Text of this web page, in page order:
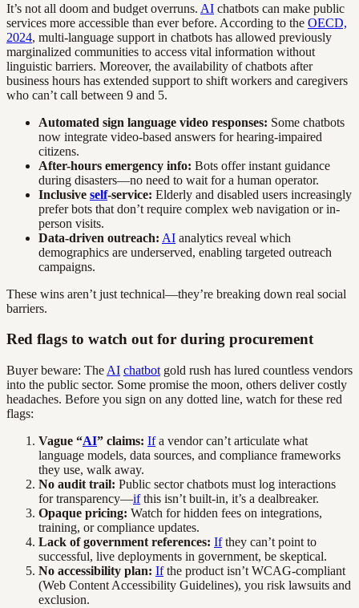
It’s not all doom and budget overruns. AI chatbots can make public
services more accessible than ever before. According to the OECD,
2024, multi-language support in chatbots has allowed previously
marginalized communities to access vital information without
linguistic barriers. Moreover, the availability of chatbots after
business hours has extended support to shift workers and caregivers
who can’t call between 9 and 5.
Automated sign language video responses: Some chatbots
now integrate video-based answers for hearing-impaired
citizens.
After-hours emergency info: Bots offer instant guidance
during disasters—no need to wait for a human operator.
Inclusive self-service: Elderly and disabled users increasingly
prefer bots that don’t require complex web navigation or in-
person visits.
Data-driven outreach: AI analytics reveal which
demographics are underserved, enabling targeted outreach
campaigns.
These wins aren’t just technical—they’re breaking down real social
barriers.
Red flags to watch out for during procurement
Buyer beware: The AI chatbot gold rush has lured countless vendors
into the public sector. Some promise the moon, others deliver costly
headaches. Before you sign on any dotted line, watch for these red
flags:
Vague “AI” claims: Ifa vendor can’t articulate what
language models, data sources, and compliance frameworks
they use, walk away.
No audit trail: Public sector chatbots must log interactions
for transparency—ifthis isn’t built-in, it’s a dealbreaker.
Opaque pricing: Watch for hidden fees on integrations,
training, or compliance updates.
Lack of government references: Ifthey can’t point to
successful, live deployments in government, be skeptical.
No accessibility plan: Ifthe product isn’t WCAG-compliant
(Web Content Accessibility Guidelines), you risk lawsuits and
exclusion.